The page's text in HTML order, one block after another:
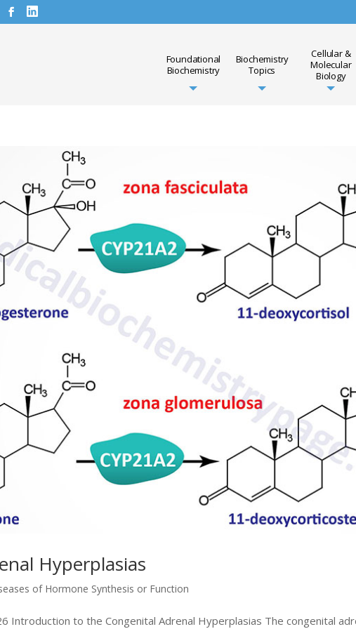
Foundational
Biochemistry
Biochemistry
Topics
Cellular &
Molecular
Biology
Hyperplasias
of Hormone Synthesis or Function
Introduction to the Congenital Adrenal Hyperplasias The congenital